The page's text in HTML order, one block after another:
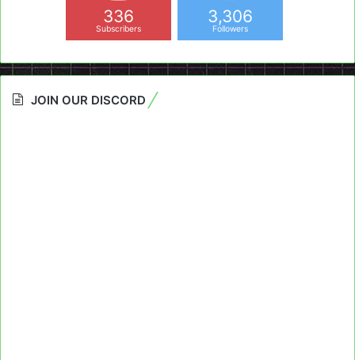
336
Subscribers
3,306
Followers
JOIN OUR DISCORD